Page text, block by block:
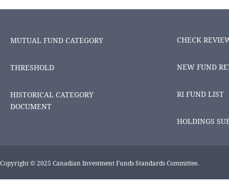
MUTUAL FUND CATEGORY
THRESHOLD
HISTORICAL CATEGORY
DOCUMENT
CHECK
NEW FUND
RI FUND LIST
HOLDINGS
Copyright © 2025 Canadian Investment Funds Standards Committee.